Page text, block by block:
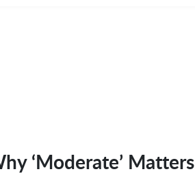
‘Moderate’ Matters